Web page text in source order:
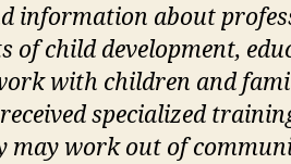
information about
of child development,
with children and
specialized
may work out of